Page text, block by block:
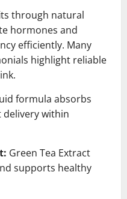
through natural
hormones and
efficiently. Many
highlight reliable
formula absorbs
within
Green Tea Extract
supports healthy